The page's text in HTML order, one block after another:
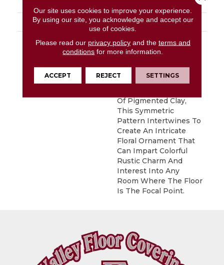
WARRANTY 6 Yr Residential
DESCRIPTION
Bold, Graphic And
Absolutely Gorgeous,
Reproduction Of A 12"
Encaustic Tile Look.
Of Pigmented Clay,
This Symmetric
Pattern Intertwines To
Create An Intricate
Floral Ornament That
Can Impart Colorful
Rustic Charm And
Interest Into Any
Room Where The Floor
Is The Focal Point.
Our site uses cookies to improve your experience.
By using our site, you acknowledge and accept our
use of cookies.
Please read our privacy policyand the terms and
conditions for more information.
ACCEPT REJECT SETTINGS